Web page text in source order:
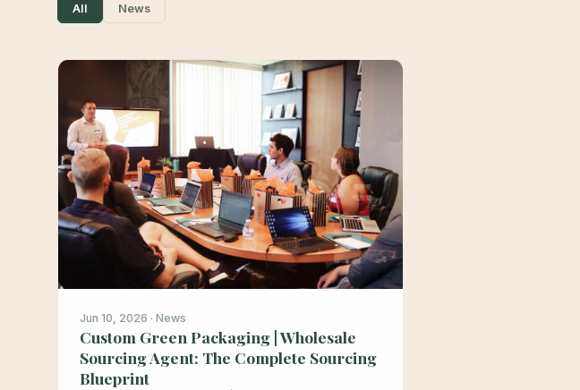
All News
Jun 10, 2026 · News
Custom Green Packaging | Wholesale
Sourcing Agent: The Complete Sourcing
Blueprint